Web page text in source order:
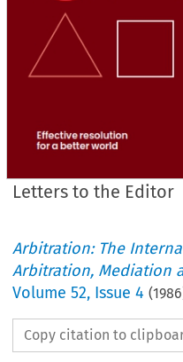
Letters to the Editor
Arbitration: The
Arbitration, Mediation
Volume52, Issue 4 (1986
Copy citation to